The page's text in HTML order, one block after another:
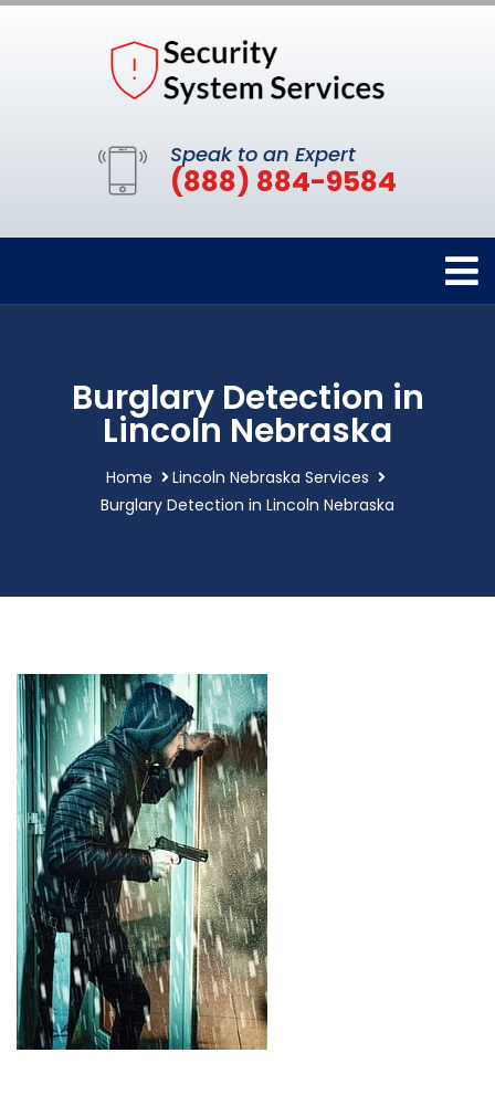
Speak to an Expert
(888) 884-9584
Burglary Detection in
Lincoln Nebraska
Home
Lincoln Nebraska Services
Burglary Detection in Lincoln Nebraska